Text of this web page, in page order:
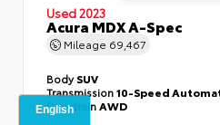
Used 2023
Acura MDX A-Spec
Mileage 69,467
BodySUV
Transmission10-Speed
DrivetrainAWD